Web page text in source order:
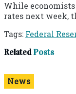
While
rates next week,
Tags: Federal
RelatedPosts
News